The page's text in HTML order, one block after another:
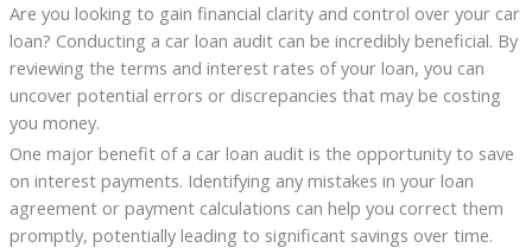
Are you looking to gain financial clarity and control over your car
loan? Conducting a car loan audit can be incredibly beneficial. By
reviewing the terms and interest rates of your loan, you can
uncover potential errors or discrepancies that may be costing
you money.
One major benefit of a car loan audit is the opportunity to save
on interest payments. Identifying any mistakes in your loan
agreement or payment calculations can help you correct them
promptly, potentially leading to significant savings over time.